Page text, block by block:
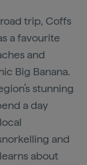
trip, Coffs
a favourite
and
Big Banana.
stunning
a day
and
about